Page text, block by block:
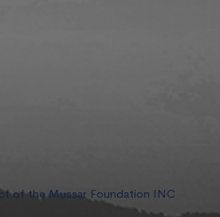
of the Mussar Foundation INC